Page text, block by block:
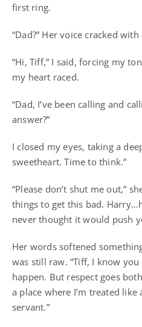
first ring.
“Dad?” Her voice cracked
“Hi, Tiff,” I said, forcing my
my heart raced.
“Dad, I’ve been calling and
answer?”
I closed my eyes, taking a
sweetheart. Time to think.”
“Please don’t shut me out,”
things to get this bad.
never thought it would push
Her words softened
was still raw. “Tiff, I know
happen. But respect goes
a place where I’m treated
servant.”